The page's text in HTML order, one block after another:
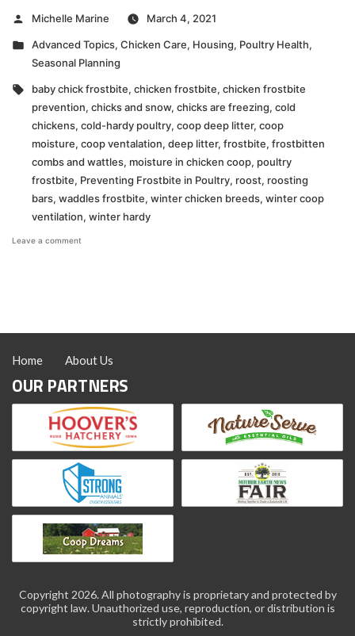
Posted
Michelle Marine
March 4, 2021
Posted
in
Advanced Topics, Chicken Care, Housing, Poultry Health,
Seasonal Planning
Tags:
baby chick frostbite, chicken frostbite, chicken frostbite
prevention, chicks and snow, chicks are freezing, cold
chickens, cold-hardy poultry, coop deep litter, coop
moisture, coop ventalation, deep litter, frostbite, frostbitten
combs and wattles, moisture in chicken coop, poultry
frostbite, Preventing Frostbite in Poultry, roost, roosting
bars, waddles frostbite, winter chicken breeds, winter coop
ventilation, winter hardy
Leave a comment
Home About Us
OUR PARTNERS
Copyright 2026. All photography is proprietary and protected by
copyright law. Unauthorized use, reproduction, or distribution is
strictly prohibited.